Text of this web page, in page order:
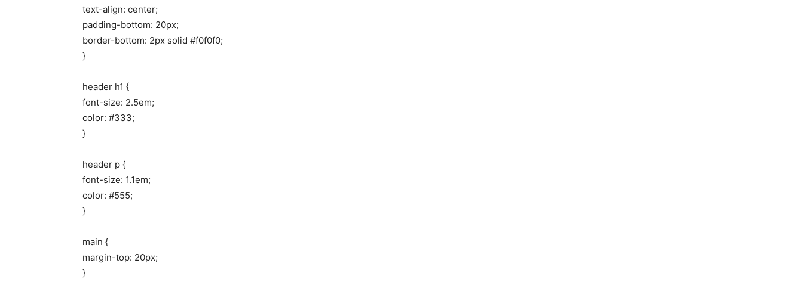
text-align: center;
padding-bottom: 20px;
border-bottom: 2px solid #f0f0f0;
}
header h1 {
font-size: 2.5em;
color: #333;
}
header p {
font-size: 1.1em;
color: #555;
}
main {
margin-top: 20px;
}